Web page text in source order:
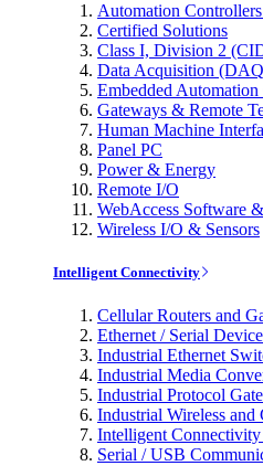
Automation
Certified Solutions
Class I, Division 2
Data Acquisition
Embedded Automation
Gateways & Remote
Human Machine
Panel PC
Power & Energy
Remote I/O
WebAccess Software
Wireless I/O & Sensors
Intelligent Connectivity
Cellular Routers and
Ethernet / Serial
Industrial Ethernet
Industrial Media
Industrial Protocol
Industrial Wireless and
Intelligent
Serial / USB